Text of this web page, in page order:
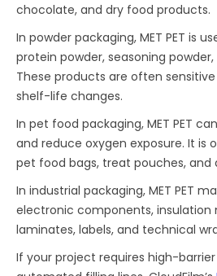
chocolate, and dry food products.
In powder packaging, MET PET is
protein powder, seasoning
These products are often
shelf-life changes.
In pet food packaging, MET PET
and reduce oxygen exposure. It is
pet food bags, treat pouches, and
In industrial packaging, MET PET
electronic components, insulation
laminates, labels, and technical
If your project requires high-